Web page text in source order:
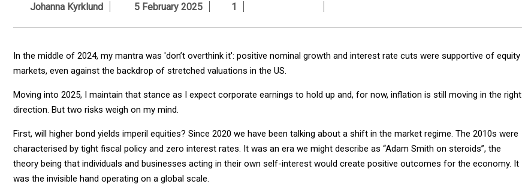
Johanna Kyrklund 5 February 2025 1
In the middle of 2024, my mantra was 'don’t overthink it': positive nominal growth and interest rate cuts were supportive of equity
markets, even against the backdrop of stretched valuations in the US.
Moving into 2025, I maintain that stance as I expect corporate earnings to hold up and, for now, inflation is still moving in the right
direction. But two risks weigh on my mind.
First, will higher bond yields imperil equities? Since 2020 we have been talking about a shift in the market regime. The 2010s were
characterised by tight fiscal policy and zero interest rates. It was an era we might describe as “Adam Smith on steroids”, the
theory being that individuals and businesses acting in their own self-interest would create positive outcomes for the economy. It
was the invisible hand operating on a global scale.